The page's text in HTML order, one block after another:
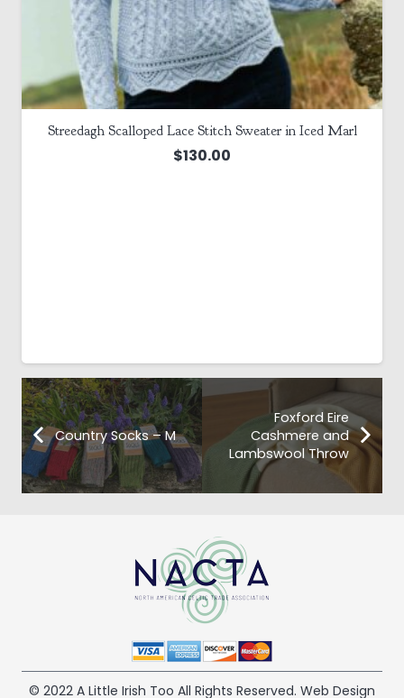
Streedagh Scalloped Lace Stitch Sweater in Iced Marl
$130.00
Country Socks – M
Foxford Eire
Cashmere and
Lambswool Throw
© 2022 A Little Irish Too All Rights Reserved. Web Design